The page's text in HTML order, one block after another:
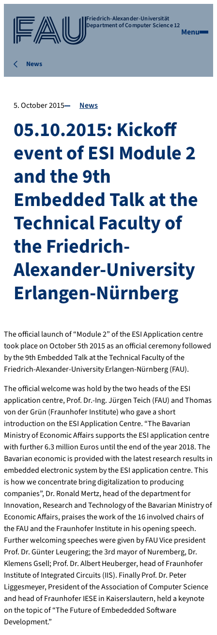
Friedrich-Alexander-Universität
Department of Computer Science 12
Menu
News
5. October 2015 News
05.10.2015: Kickoff
event of ESI Module 2
and the 9th
Embedded Talk at the
Technical Faculty of
the Friedrich-
Alexander-University
Erlangen-Nürnberg
The official launch of “Module 2” of the ESI Application centre
took place on October 5th 2015 as an official ceremony followed
by the 9th Embedded Talk at the Technical Faculty of the
Friedrich-Alexander-University Erlangen-Nürnberg (FAU).
The official welcome was hold by the two heads of the ESI
application centre, Prof. Dr.-Ing. Jürgen Teich (FAU) and Thomas
von der Grün (Fraunhofer Institute) who gave a short
introduction on the ESI Application Centre. “The Bavarian
Ministry of Economic Affairs supports the ESI application centre
with further 6.3 million Euros until the end of the year 2018. The
Bavarian economic is provided with the latest research results in
embedded electronic system by the ESI application centre. This
is how we concentrate bring digitalization to producing
companies”, Dr. Ronald Mertz, head of the department for
Innovation, Research and Technology of the Bavarian Ministry of
Economic Affairs, praises the work of the 16 involved chairs of
the FAU and the Fraunhofer Institute in his opening speech.
Further welcoming speeches were given by FAU Vice president
Prof. Dr. Günter Leugering; the 3rd mayor of Nuremberg, Dr.
Klemens Gsell; Prof. Dr. Albert Heuberger, head of Fraunhofer
Institute of Integrated Circuits (IIS). Finally Prof. Dr. Peter
Liggesmeyer, President of the Association of Computer Science
and head of Fraunhofer IESE in Kaiserslautern, held a keynote
on the topic of “The Future of Embededded Software
Development.”